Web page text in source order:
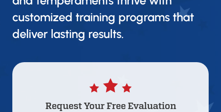
customized training programs that
deliver lasting results.
Request YourFree Evaluation